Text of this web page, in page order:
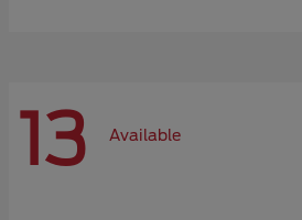
13 Available